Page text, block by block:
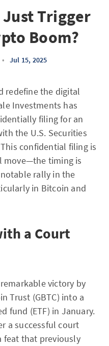
Just Trigger
Boom?
• Jul 15, 2025
redefine the digital
Investments has
filing for an
the U.S. Securities
confidential filing is
move—the timing is
rally in the
in Bitcoin and
a Court
victory by
Trust (GBTC) into a
fund (ETF) in January.
a successful court
feat that previously